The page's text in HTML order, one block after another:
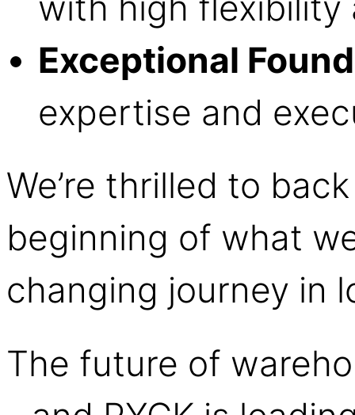
Exceptional
expertise and
We’re thrilled to
beginning of what
changing journey in
The future of